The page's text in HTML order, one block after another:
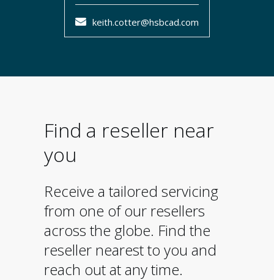
keith.cotter@hsbcad.com
Find a reseller near
you
Receive a tailored servicing
from one of our resellers
across the globe. Find the
reseller nearest to you and
reach out at any time.